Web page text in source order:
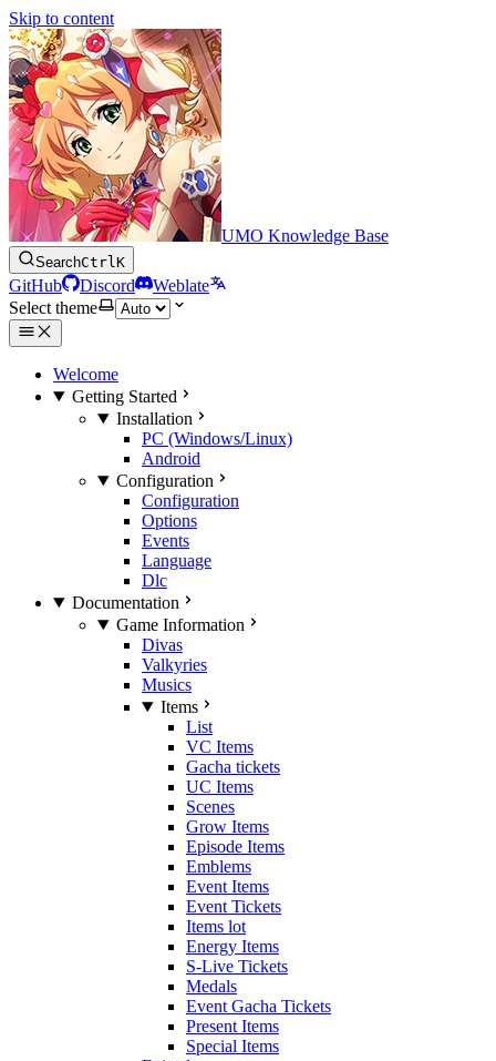
Skip to content
UMO Knowledge Base
SearchCtrlK
GitHub Discord
Weblate
Select theme
Welcome
Getting Started
Installation
PC (Windows/Linux)
Android
Configuration
Configuration
Options
Events
Language
Dlc
Documentation
Game Information
Divas
Valkyries
Musics
Items
List
VC Items
Gacha tickets
UC Items
Scenes
Grow Items
Episode Items
Emblems
Event Items
Event Tickets
Items lot
Energy Items
S-Live Tickets
Medals
Event Gacha Tickets
Present Items
Special Items